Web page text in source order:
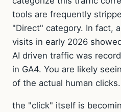
tools are frequently
"Direct" category. In fact,
visits in early 2026
AI driven traffic was
in GA4. You are likely
of the actual human clicks.
the "click" itself is